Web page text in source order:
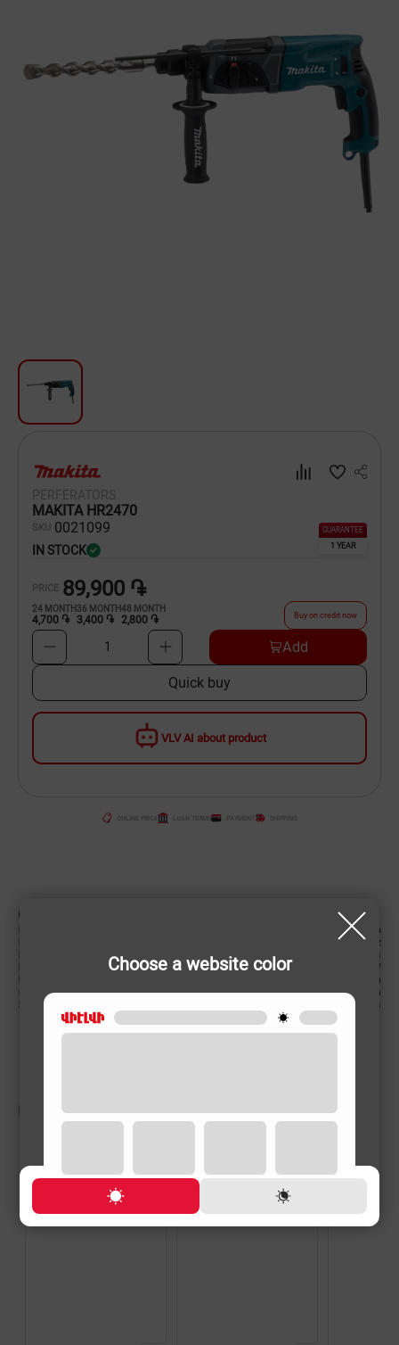
Choose a website color
Beauty and Personal Care
Textile
Dishware
Scooters and Hover Boards
VLV AI about product
PERFERATORS
MAKITA HR2470
SKU 0021099
IN STOCK
GUARANTEE
1 YEAR
PRICE 89,900 ֏
24 MONTH
4,700 ֏
36 MONTH
3,400 ֏
48 MONTH
2,800 ֏ Buy on credit now
1 Add
Quick buy
LOAN TERMS PAYMENT
CHARACTERISTIC
Country of origin China
220-240 V/50-60 Hz
Yes
780 W
2.6 (kg)
Cord length 2 m
Speed degrees 2 levels
RELATED PRODUCTS